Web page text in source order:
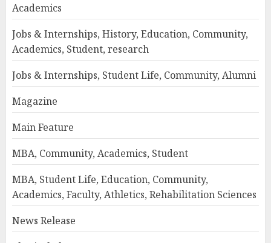
Academics
Jobs & Internships, History, Education, Community,
Academics, Student, research
Jobs & Internships, Student Life, Community, Alumni
Magazine
Main Feature
MBA, Community, Academics, Student
MBA, Student Life, Education, Community,
Academics, Faculty, Athletics, Rehabilitation Sciences
News Release